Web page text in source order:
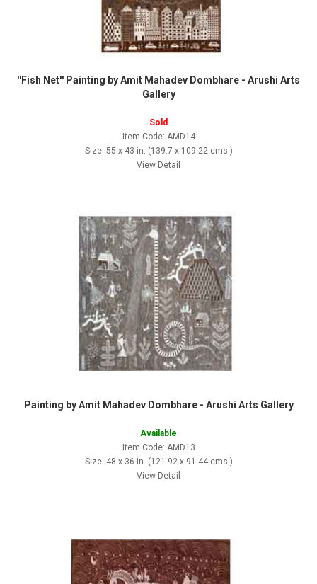
''Fish Net'' Painting by Amit Mahadev Dombhare - Arushi Arts
Gallery
Sold
Item Code: AMD14
Size: 55 x 43 in. (139.7 x 109.22 cms.)
View Detail
Painting by Amit Mahadev Dombhare - Arushi Arts Gallery
Available
Item Code: AMD13
Size: 48 x 36 in. (121.92 x 91.44 cms.)
View Detail